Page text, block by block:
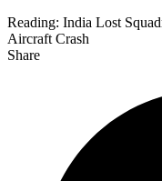
Reading: India Lost
Aircraft Crash
Share